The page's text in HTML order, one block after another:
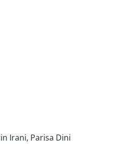
Irani, Parisa Dini